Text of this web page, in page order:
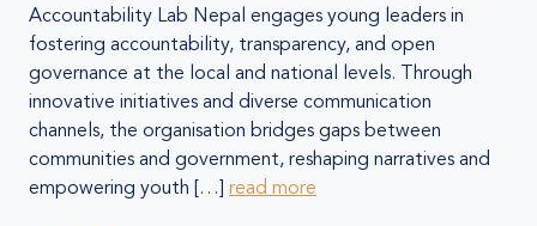
Accountability Lab Nepal engages young leaders in
fostering accountability, transparency, and open
governance at the local and national levels. Through
innovative initiatives and diverse communication
channels, the organisation bridges gaps between
communities and government, reshaping narratives and
empowering youth […] read more